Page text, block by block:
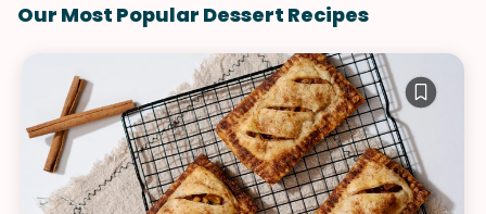
Our Most Popular Dessert Recipes